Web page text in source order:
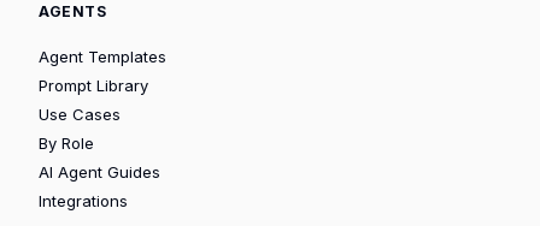
AGENTS
Agent Templates
Prompt Library
Use Cases
By Role
AI Agent Guides
Integrations